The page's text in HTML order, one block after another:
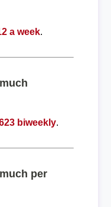
a week.
biweekly.
per